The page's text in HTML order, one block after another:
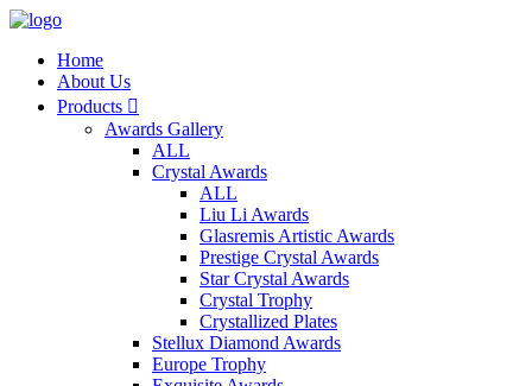
Home
About Us
Products 
Awards Gallery
ALL
Crystal Awards
ALL
Liu Li Awards
Glasremis Artistic Awards
Prestige Crystal Awards
Star Crystal Awards
Crystal Trophy
Crystallized Plates
Stellux Diamond Awards
Europe Trophy